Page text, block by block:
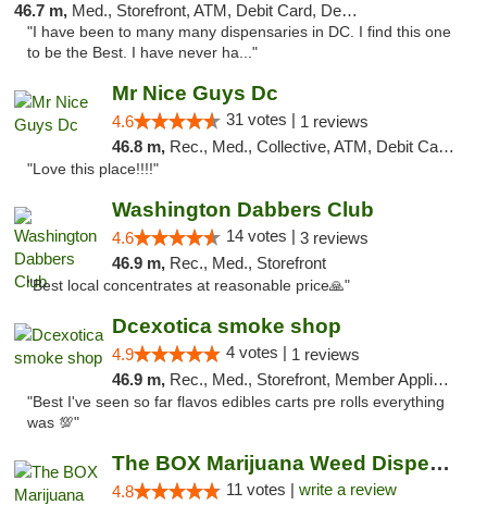
46.7 m, Med., Storefront, ATM, Debit Card, Delivery, Pickup
"I have been to many many dispensaries in DC. I find this one
to be the Best. I have never ha..."
Mr Nice Guys Dc
4.6 31 votes | 1 reviews
46.8 m, Rec., Med., Collective, ATM, Debit Card, Delivery, Pickup
"Love this place!!!!"
Washington Dabbers Club
4.6 14 votes | 3 reviews
46.9 m, Rec., Med., Storefront
"Best local concentrates at reasonable price🙏"
Dcexotica smoke shop
4.9 4 votes | 1 reviews
46.9 m, Rec., Med., Storefront, Member Application Required, Pre-ICO, Debit Card, Delivery, Pickup
"Best I've seen so far flavos edibles carts pre rolls everything
was 💯"
The BOX Marijuana Weed Dispensary DC
4.8 11 votes | write a review